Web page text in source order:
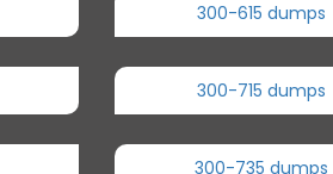
300-615 dumps
300-715 dumps
300-735 dumps